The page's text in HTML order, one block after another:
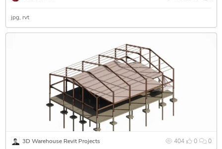
jpg rvt
404 0 0
3D Warehouse Revit Projects